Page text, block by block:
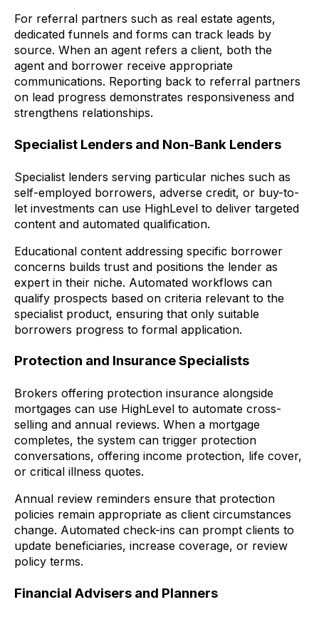
For referral partners such as real estate agents,
dedicated funnels and forms can track leads by
source. When an agent refers a client, both the
agent and borrower receive appropriate
communications. Reporting back to referral partners
on lead progress demonstrates responsiveness and
strengthens relationships.
Specialist Lenders and Non-Bank Lenders
Specialist lenders serving particular niches such as
self-employed borrowers, adverse credit, or buy-to-
let investments can use HighLevel to deliver targeted
content and automated qualification.
Educational content addressing specific borrower
concerns builds trust and positions the lender as
expert in their niche. Automated workflows can
qualify prospects based on criteria relevant to the
specialist product, ensuring that only suitable
borrowers progress to formal application.
Protection and Insurance Specialists
Brokers offering protection insurance alongside
mortgages can use HighLevel to automate cross-
selling and annual reviews. When a mortgage
completes, the system can trigger protection
conversations, offering income protection, life cover,
or critical illness quotes.
Annual review reminders ensure that protection
policies remain appropriate as client circumstances
change. Automated check-ins can prompt clients to
update beneficiaries, increase coverage, or review
policy terms.
Financial Advisers and Planners